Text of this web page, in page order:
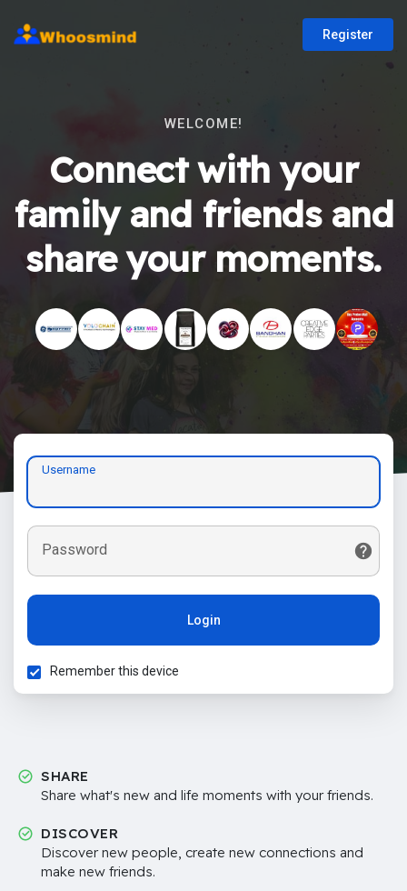
Register
WELCOME!
Connect with your
family and friends and
share your moments.
Username
Password
Login
Remember this device
SHARE
Share what's new and life moments with your friends.
DISCOVER
Discover new people, create new connections and
make new friends.